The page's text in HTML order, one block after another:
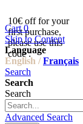
10€ off for your
first purchase,
please use this
code :
Cart 0
Skip to Content
Language
English / Français
Search
Search
Search
Advanced Search